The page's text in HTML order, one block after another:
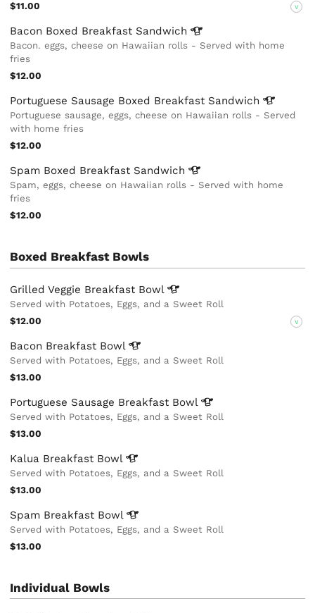
$11.00
V
Bacon Boxed Breakfast Sandwich
Bacon. eggs, cheese on Hawaiian rolls - Served with home
fries
$12.00
Portuguese Sausage Boxed Breakfast Sandwich
Portuguese sausage, eggs, cheese on Hawaiian rolls - Served
with home fries
$12.00
Spam Boxed Breakfast Sandwich
Spam, eggs, cheese on Hawaiian rolls - Served with home
fries
$12.00
Boxed Breakfast Bowls
Grilled Veggie Breakfast Bowl
Served with Potatoes, Eggs, and a Sweet Roll
$12.00
V
Bacon Breakfast Bowl
Served with Potatoes, Eggs, and a Sweet Roll
$13.00
Portuguese Sausage Breakfast Bowl
Served with Potatoes, Eggs, and a Sweet Roll
$13.00
Kalua Breakfast Bowl
Served with Potatoes, Eggs, and a Sweet Roll
$13.00
Spam Breakfast Bowl
Served with Potatoes, Eggs, and a Sweet Roll
$13.00
Individual Bowls